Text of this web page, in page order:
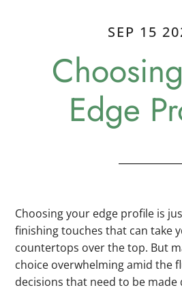
SEP 15
Edge
Choosing your edge profile is
finishing touches that can take
countertops over the top. But
choice overwhelming amid the
decisions that need to be